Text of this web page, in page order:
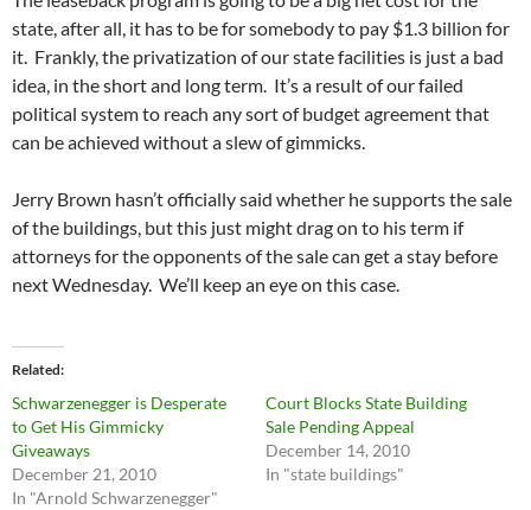
state, after all, it has to be for somebody to pay $1.3 billion for
it. Frankly, the privatization of our state facilities is just a bad
idea, in the short and long term. It’s a result of our failed
political system to reach any sort of budget agreement that
can be achieved without a slew of gimmicks.
Jerry Brown hasn’t officially said whether he supports the sale
of the buildings, but this just might drag on to his term if
attorneys for the opponents of the sale can get a stay before
next Wednesday. We’ll keep an eye on this case.
Related
Schwarzenegger is Desperate
to Get His Gimmicky
Giveaways
December 21, 2010
In "Arnold Schwarzenegger"
Court Blocks State Building
Sale Pending Appeal
December 14, 2010
In "state buildings"